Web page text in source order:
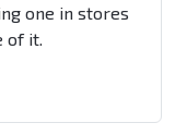
one in stores
of it.